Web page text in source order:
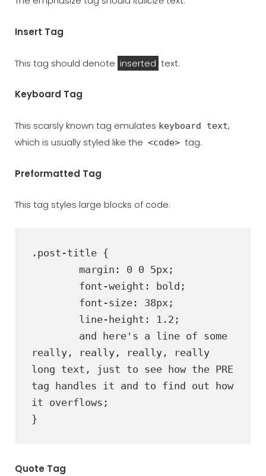
Insert Tag
This tag should denote inserted text.
Keyboard Tag
This scarsly known tag emulates keyboard text,
which is usually styled like the <code> tag.
Preformatted Tag
This tag styles large blocks of code.
.post-title {
really, really, really, really
long text, just to see how the PRE
tag handles it and to find out how
it overflows;
}
Quote Tag